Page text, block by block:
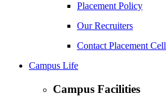
Placement Policy
Our Recruiters
Contact Placement Cell
Campus Life
Campus Facilities